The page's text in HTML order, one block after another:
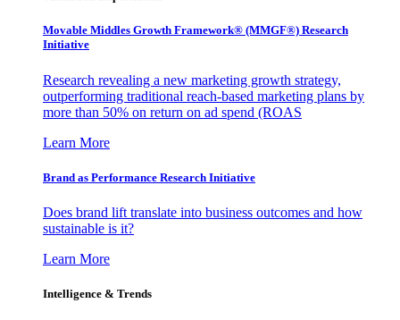
Movable Middles Growth Framework® (MMGF®) Research
Initiative
Research revealing a new marketing growth strategy,
outperforming traditional reach-based marketing plans by
more than 50% on return on ad spend (ROAS
Learn More
Brand as Performance Research Initiative
Does brand lift translate into business outcomes and how
sustainable is it?
Learn More
Intelligence & Trends